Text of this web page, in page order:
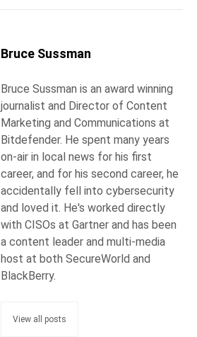
Bruce Sussman
Bruce Sussman is an award winning
journalist and Director of Content
Marketing and Communications at
Bitdefender. He spent many years
on-air in local news for his first
career, and for his second career, he
accidentally fell into cybersecurity
and loved it. He's worked directly
with CISOs at Gartner and has been
a content leader and multi-media
host at both SecureWorld and
BlackBerry.
View all posts